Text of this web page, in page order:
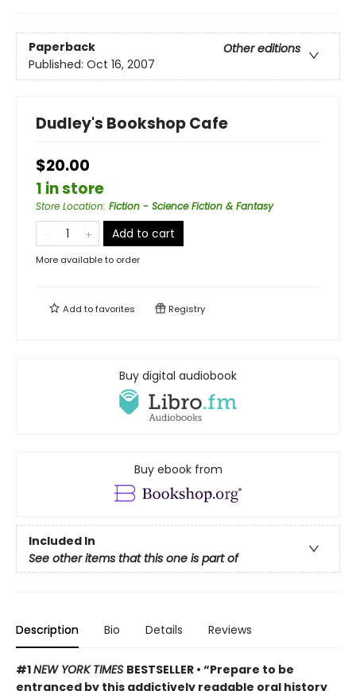
Paperback
Other editions
Published: Oct 16, 2007
Dudley's Bookshop Cafe
$20.00
1 in store
Store Location: Fiction - Science Fiction & Fantasy
Add to cart
More available to order
Add tofavorites Registry
Buy digital audiobook
Buy ebook from
Included In
See other items that this one is part of
Description Bio Details Reviews
#1NEW YORK TIMES BESTSELLER • “Prepare to be
entranced by this addictively readable oral history